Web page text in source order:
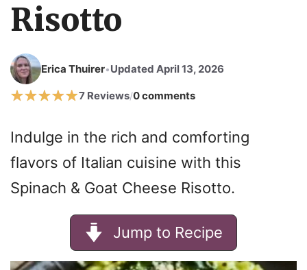
Risotto
Erica Thuirer•Updated April 13, 2026
7 Reviews/0 comments
Indulge in the rich and comforting
flavors of Italian cuisine with this
Spinach & Goat Cheese Risotto.
Jump to Recipe